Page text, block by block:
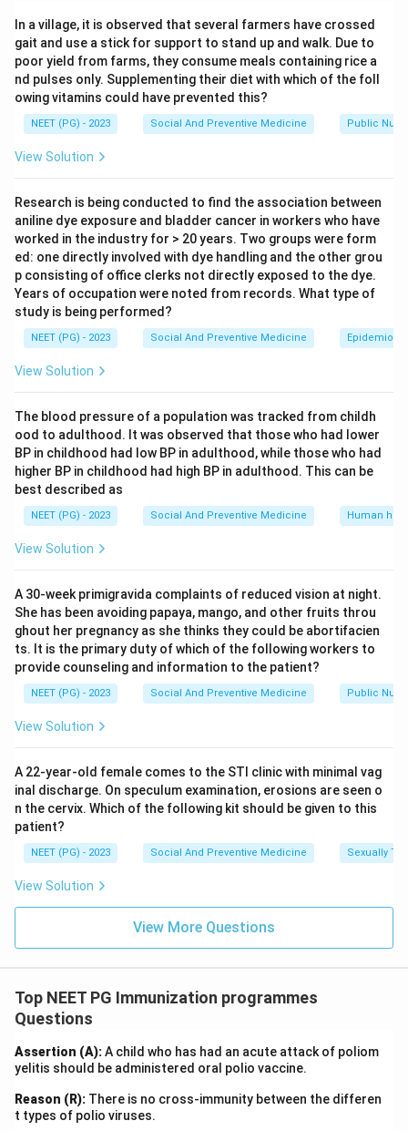
longer cause disease but can still trigger the immune
system to make protective antibodies. The strength
of a toxoid is measured in Lf units, short for Limes
flocculation units, which is a way of standardising how
much toxoid is present.
of Lf units per dose, set so the vaccine gives a strong
immune response without causing too much local
reaction. For diphtheria toxoid in the DPT vaccine, this
standard content is 25 Lf per dose. This is a fixed fact
used in vaccine manufacturing and quality control, so it
needs to be recalled rather than derived.
Step 3: Detailed Explanation.
accepted standard for diphtheria toxoid in DPT.
Option (B), 15 Lf, is also below the standard content
used in the combined vaccine.
Option (C), 25 Lf, matches the accepted standard
content of diphtheria toxoid incorporated in one dose
Option (D), 35 Lf, is higher than the standard content
Step 4: Final Answer.
The DPT vaccine incorporates diphtheria toxoid at a
dose of 25 Lf units.
In a village, it is observed that several farmers have crossed
gait and use a stick for support to stand up and walk. Due to
poor yield from farms, they consume meals containing rice a
nd pulses only. Supplementing their diet with which of the foll
owing vitamins could have prevented this?
NEET (PG) - 2023 Social And Preventive Medicine Public
View Solution
Research is being conducted to find the association between
aniline dye exposure and bladder cancer in workers who have
worked in the industry for > 20 years. Two groups were form
ed: one directly involved with dye handling and the other grou
p consisting of office clerks not directly exposed to the dye.
Years of occupation were noted from records. What type of
study is being performed?
NEET (PG) - 2023 Social And Preventive Medicine
View Solution
The blood pressure of a population was tracked from childh
ood to adulthood. It was observed that those who had lower
BP in childhood had low BP in adulthood, while those who had
higher BP in childhood had high BP in adulthood. This can be
best described as
NEET (PG) - 2023 Social And Preventive Medicine Human
View Solution
A 30-week primigravida complaints of reduced vision at night.
She has been avoiding papaya, mango, and other fruits throu
ghout her pregnancy as she thinks they could be abortifacien
ts. It is the primary duty of which of the following workers to
provide counseling and information to the patient?
NEET (PG) - 2023 Social And Preventive Medicine Public
View Solution
A 22-year-old female comes to the STI clinic with minimal vag
inal discharge. On speculum examination, erosions are seen o
n the cervix. Which of the following kit should be given to this
patient?
NEET (PG) - 2023 Social And Preventive Medicine Sexually
View Solution
View More Questions
Top NEET PG Immunization programmes
Questions
Assertion (A):A child who has had an acute attack of poliom
yelitis should be administered oral polio vaccine.
Reason (R): There is no cross-immunity between the differen
t types of polio viruses.